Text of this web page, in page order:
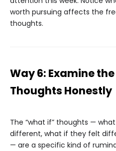
worth pursuing affects the
thoughts.
Way 6: Examine
Thoughts Honestly
The “what if” thoughts —
different, what if they felt
— are a specific kind of